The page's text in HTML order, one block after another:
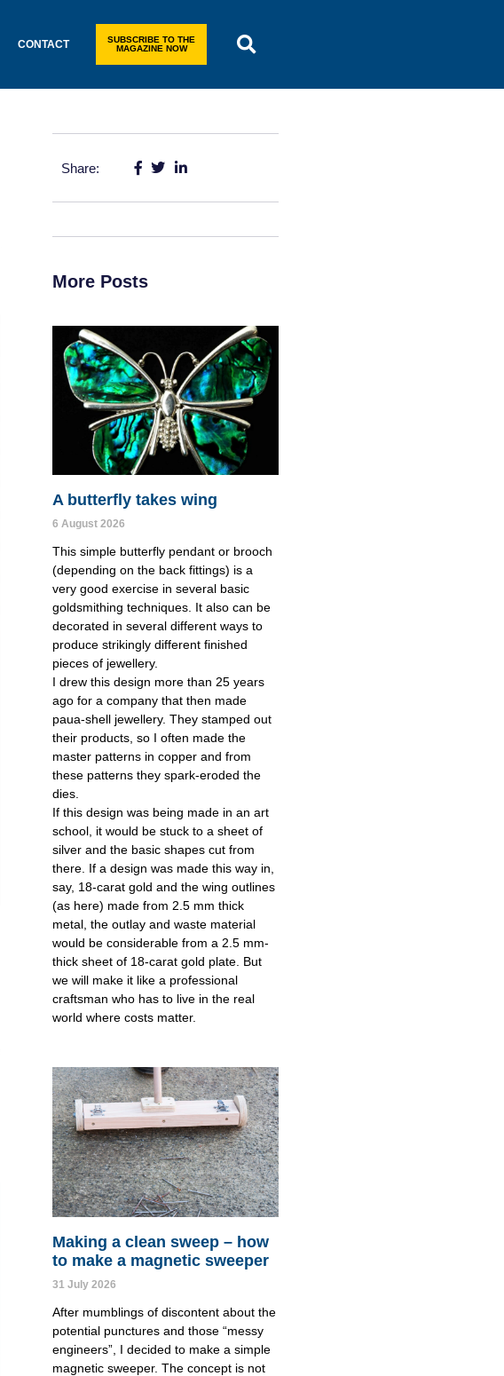
CONTACT
SUBSCRIBE TO THE
MAGAZINE NOW
Share:
More Posts
A butterfly takes wing
6 August 2026
This simple butterfly pendant or brooch
(depending on the back fittings) is a
very good exercise in several basic
goldsmithing techniques. It also can be
decorated in several different ways to
produce strikingly different finished
pieces of jewellery.
I drew this design more than 25 years
ago for a company that then made
paua-shell jewellery. They stamped out
their products, so I often made the
master patterns in copper and from
these patterns they spark-eroded the
dies.
If this design was being made in an art
school, it would be stuck to a sheet of
silver and the basic shapes cut from
there. If a design was made this way in,
say, 18-carat gold and the wing outlines
(as here) made from 2.5 mm thick
metal, the outlay and waste material
would be considerable from a 2.5 mm-
thick sheet of 18-carat gold plate. But
we will make it like a professional
craftsman who has to live in the real
world where costs matter.
Making a clean sweep – how
to make a magnetic sweeper
31 July 2026
After mumblings of discontent about the
potential punctures and those “messy
engineers”, I decided to make a simple
magnetic sweeper. The concept is not